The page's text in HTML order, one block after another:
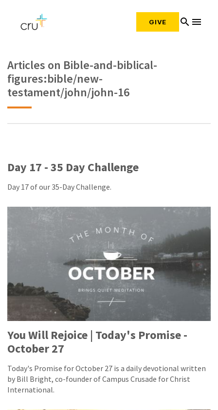
GIVE search menu
Articles on Bible-and-biblical-
figures:bible/new-
testament/john/john-16
Day 17 - 35 Day Challenge
Day 17 of our 35-Day Challenge.
You Will Rejoice | Today's Promise -
October 27
Today's Promise for October 27 is a daily devotional written
by Bill Bright, co-founder of Campus Crusade for Christ
International.